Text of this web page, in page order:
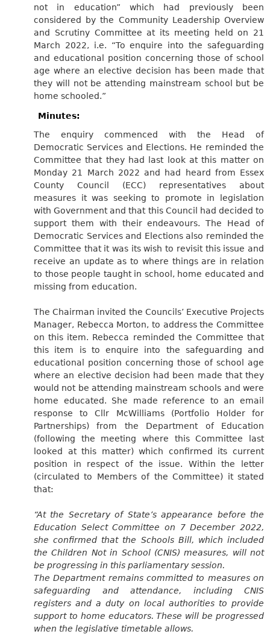
not in education” which had previously been
considered by the Community Leadership Overview
and Scrutiny Committee at its meeting held on 21
March 2022, i.e. “To enquire into the safeguarding
and educational position concerning those of school
age where an elective decision has been made that
they will not be attending mainstream school but be
home schooled.”
Minutes:
The enquiry commenced with the Head of
Democratic Services and Elections. He reminded the
Committee that they had last look at this matter on
Monday 21 March 2022 and had heard from Essex
County Council (ECC) representatives about
measures it was seeking to promote in legislation
with Government and that this Council had decided to
support them with their endeavours. The Head of
Democratic Services and Elections also reminded the
Committee that it was its wish to revisit this issue and
receive an update as to where things are in relation
to those people taught in school, home educated and
missing from education.
The Chairman invited the Councils’ Executive Projects
Manager, Rebecca Morton, to address the Committee
on this item. Rebecca reminded the Committee that
this item is to enquire into the safeguarding and
educational position concerning those of school age
where an elective decision had been made that they
would not be attending mainstream schools and were
home educated. She made reference to an email
response to Cllr McWilliams (Portfolio Holder for
Partnerships) from the Department of Education
(following the meeting where this Committee last
looked at this matter) which confirmed its current
position in respect of the issue. Within the letter
(circulated to Members of the Committee) it stated
that:
“At the Secretary of State’s appearance before the
Education Select Committee on 7 December 2022,
she confirmed that the Schools Bill, which included
the Children Not in School (CNIS) measures, will not
be progressing in this parliamentary session.
The Department remains committed to measures on
safeguarding and attendance, including CNIS
registers and a duty on local authorities to provide
support to home educators. These will be progressed
when the legislative timetable allows.